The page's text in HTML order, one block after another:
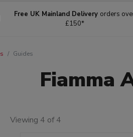
Free UK Mainland Delivery orders
£150*
Guides
Fiamma
Viewing 4 of 4